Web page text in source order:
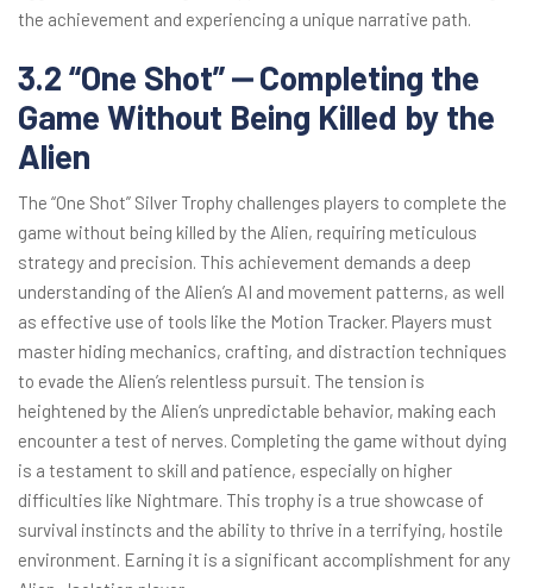
the achievement and experiencing a unique narrative path.
3.2 “One Shot” ⎼ Completing the
Game Without Being Killed by the
Alien
The “One Shot” Silver Trophy challenges players to complete the
game without being killed by the Alien, requiring meticulous
strategy and precision. This achievement demands a deep
understanding of the Alien’s AI and movement patterns, as well
as effective use of tools like the Motion Tracker. Players must
master hiding mechanics, crafting, and distraction techniques
to evade the Alien’s relentless pursuit. The tension is
heightened by the Alien’s unpredictable behavior, making each
encounter a test of nerves. Completing the game without dying
is a testament to skill and patience, especially on higher
difficulties like Nightmare. This trophy is a true showcase of
survival instincts and the ability to thrive in a terrifying, hostile
environment. Earning it is a significant accomplishment for any